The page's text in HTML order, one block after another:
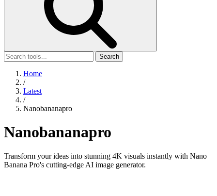
Search
Home
/
Latest
/
Nanobananapro
Nanobananapro
Transform your ideas into stunning 4K visuals instantly with Nano
Banana Pro's cutting-edge AI image generator.